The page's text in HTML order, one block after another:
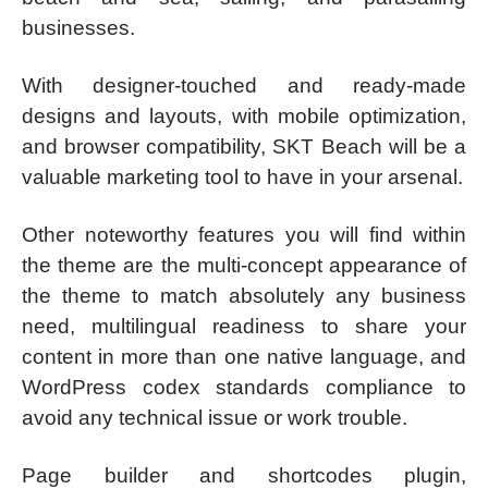
businesses.
With designer-touched and ready-made
designs and layouts, with mobile optimization,
and browser compatibility, SKT Beach will be a
valuable marketing tool to have in your arsenal.
Other noteworthy features you will find within
the theme are the multi-concept appearance of
the theme to match absolutely any business
need, multilingual readiness to share your
content in more than one native language, and
WordPress codex standards compliance to
avoid any technical issue or work trouble.
Page builder and shortcodes plugin,